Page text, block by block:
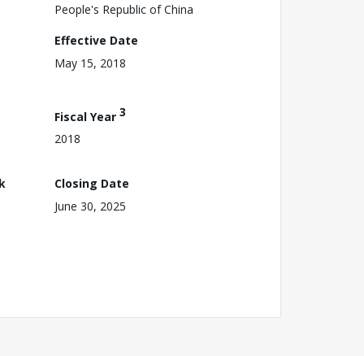
People's Republic of China
Effective Date
May 15, 2018
Fiscal Year 3
2018
Closing Date
June 30, 2025